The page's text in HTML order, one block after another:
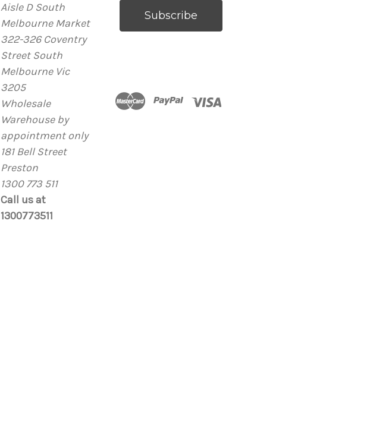
Aisle D South
Melbourne Market
322-326 Coventry
Street South
Melbourne Vic
3205
Wholesale
Warehouse by
appointment only
181 Bell Street
Preston
1300 773 511
Call us at
1300773511